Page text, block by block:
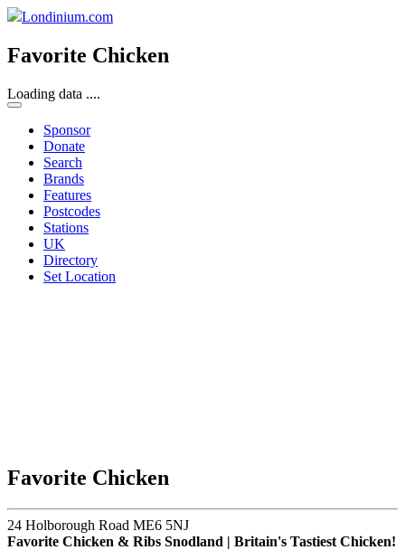
Londinium.com
Favorite Chicken
Loading data ....
Sponsor
Donate
Search
Brands
Features
Postcodes
Stations
UK
Directory
Set Location
Favorite Chicken
24 Holborough Road ME6 5NJ
Favorite Chicken & Ribs Snodland | Britain's Tastiest Chicken!